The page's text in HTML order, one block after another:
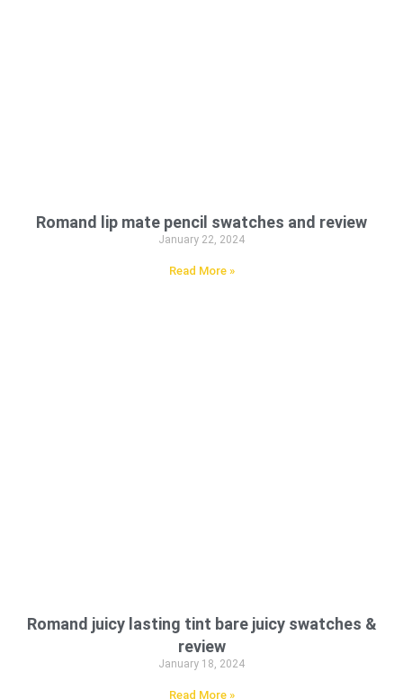
Romand lip mate pencil swatches and review
January 22, 2024
Read More »
Romand juicy lasting tint bare juicy swatches &
review
January 18, 2024
Read More »